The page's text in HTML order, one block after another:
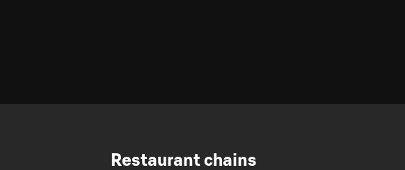
Restaurant chains